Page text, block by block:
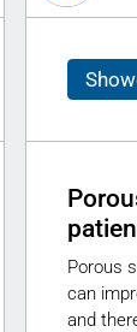
Porous
can
and